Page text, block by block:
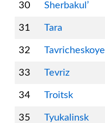
30 Sherbakul’
31 Tara
32 Tavricheskoye
33 Tevriz
34 Troitsk
35 Tyukalinsk